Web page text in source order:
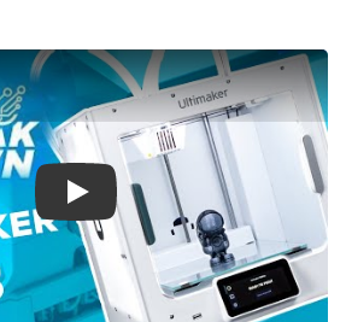
Play